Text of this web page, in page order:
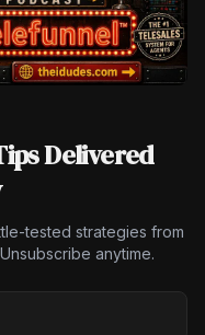
Delivered
tested strategies from
anytime.